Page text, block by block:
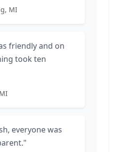
MI
friendly and on
took ten
everyone was